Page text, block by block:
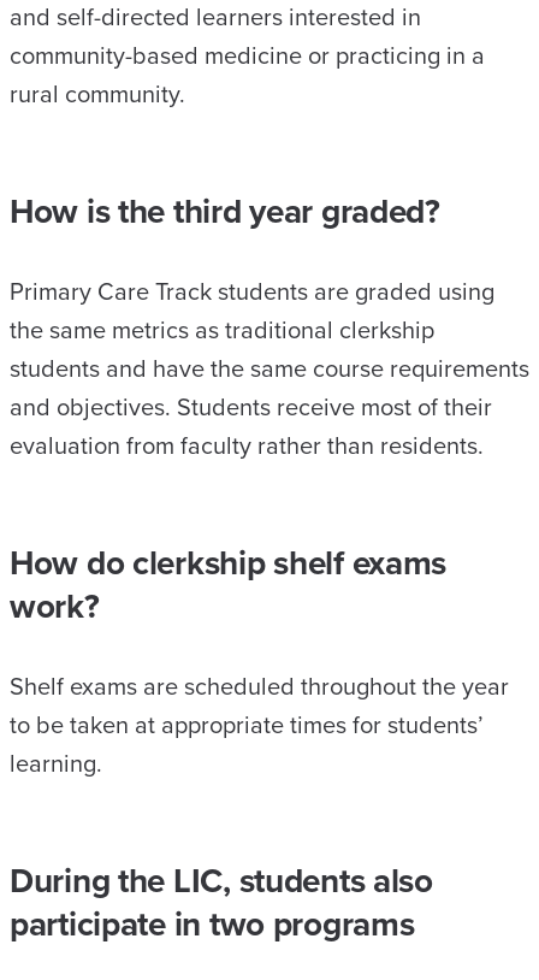
and self-directed learners interested in
community-based medicine or practicing in a
rural community.
How is the third year graded?
Primary Care Track students are graded using
the same metrics as traditional clerkship
students and have the same course requirements
and objectives. Students receive most of their
evaluation from faculty rather than residents.
How do clerkship shelf exams
work?
Shelf exams are scheduled throughout the year
to be taken at appropriate times for students’
learning.
During the LIC, students also
participate in two programs